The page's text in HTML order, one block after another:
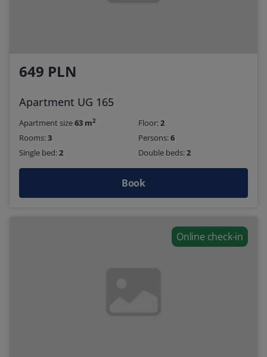
649 PLN
Apartment UG 165
Apartment size63 m2 Floor:2
Rooms:3 Persons:6
Single bed:2 Double beds:2
Book
Online check-in